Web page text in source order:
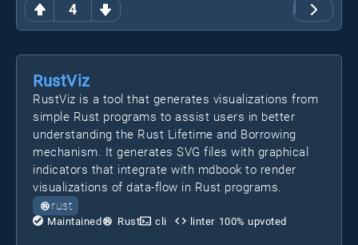
4
RustViz
RustViz is a tool that generates visualizations from
simple Rust programs to assist users in better
understanding the Rust Lifetime and Borrowing
mechanism. It generates SVG files with graphical
indicators that integrate with mdbook to render
visualizations of data-flow in Rust programs.
rust
Maintained Rust cli linter 100% upvoted